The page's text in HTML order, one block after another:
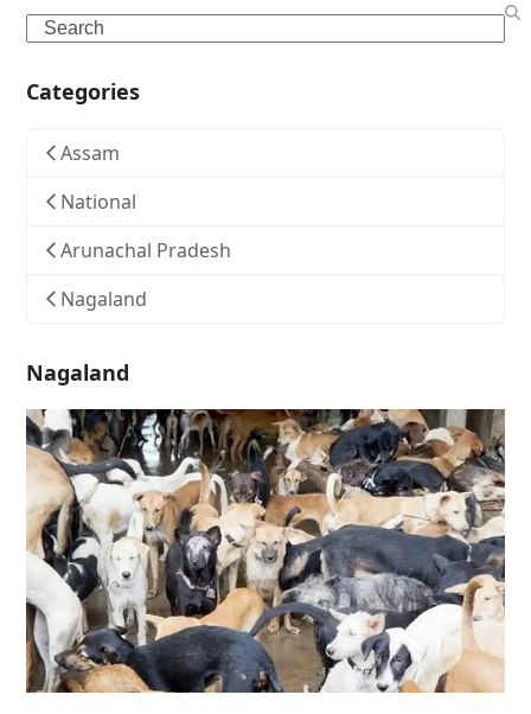
Search
Categories
Assam
National
Arunachal Pradesh
Nagaland
Nagaland